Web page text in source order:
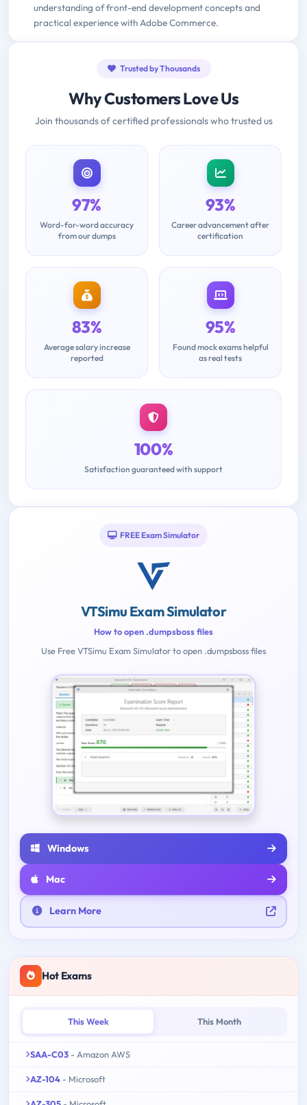
understanding of front-end development concepts and
practical experience with Adobe Commerce.
Trusted by Thousands
Why Customers Love Us
Join thousands of certified professionals who trusted us
97%
Word-for-word accuracy
from our dumps
93%
Career advancement after
certification
83%
Average salary increase
reported
95%
Found mock exams helpful
as real tests
100%
Satisfaction guaranteed with support
FREE Exam Simulator
VTSimu Exam Simulator
How to open .dumpsboss files
Use Free VTSimu Exam Simulator to open .dumpsboss files
Windows
Mac
Learn More
Hot Exams
This Week This Month
SAA-C03 - Amazon AWS
AZ-104 - Microsoft